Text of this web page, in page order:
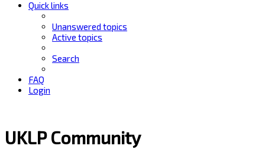
Quick links
Unanswered topics
Active topics
Search
FAQ
Login
UKLP Community